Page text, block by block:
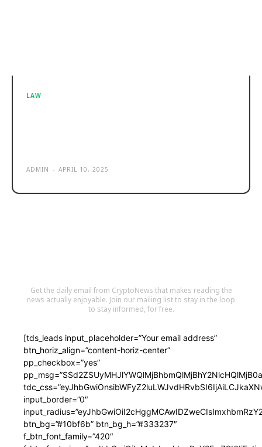
LAW
ADMIN - APRIL 10, 2025
Get the daily email from CryptoNews that makes reading the
news actually enjoyable. Join our mailing list to stay in the loop
to stay informed, for free.
[tds_leads input_placeholder=”Your email address”
btn_horiz_align=”content-horiz-center”
pp_checkbox=”yes”
input_border=”0″
btn_bg=”#10bf6b” btn_bg_h=”#333237″
f_btn_font_family=”420″